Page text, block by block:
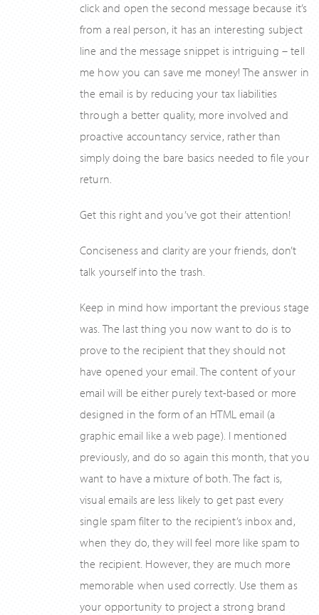
click and open the second message because it’s
from a real person, it has an interesting subject
line and the message snippet is intriguing – tell
me how you can save me money! The answer in
the email is by reducing your tax liabilities
through a better quality, more involved and
proactive accountancy service, rather than
simply doing the bare basics needed to file your
return.
Get this right and you’ve got their attention!
Conciseness and clarity are your friends, don’t
talk yourself into the trash.
Keep in mind how important the previous stage
was. The last thing you now want to do is to
prove to the recipient that they should not
have opened your email. The content of your
email will be either purely text-based or more
designed in the form of an HTML email (a
graphic email like a web page). I mentioned
previously, and do so again this month, that you
want to have a mixture of both. The fact is,
visual emails are less likely to get past every
single spam filter to the recipient’s inbox and,
when they do, they will feel more like spam to
the recipient. However, they are much more
memorable when used correctly. Use them as
your opportunity to project a strong brand